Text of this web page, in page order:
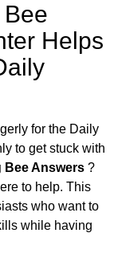
Bee
Helps
for the Daily
to get stuck with
Bee Answers ?
to help. This
who want to
while having